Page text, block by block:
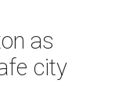
as
city